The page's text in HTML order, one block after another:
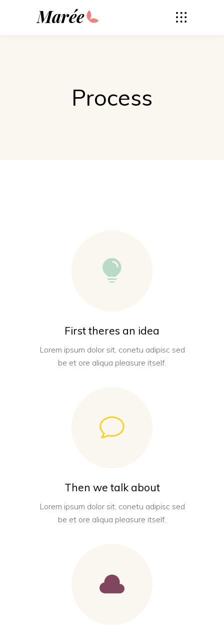
Marée
Process
First theres an idea
Lorem ipsum dolor sit, conetu adipisc sed
be et ore aliqua pleasure itself.
Then we talk about
Lorem ipsum dolor sit, conetu adipisc sed
be et ore aliqua pleasure itself.